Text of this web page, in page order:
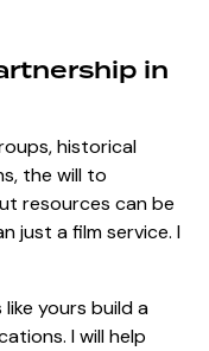
in
historical
the will to
resources can be
just a film service. I
yours build a
I will help